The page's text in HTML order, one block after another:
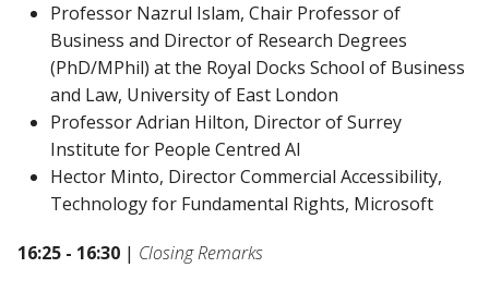
Professor Nazrul Islam, Chair Professor of
Business and Director of Research Degrees
(PhD/MPhil) at the Royal Docks School of Business
and Law, University of East London
Professor Adrian Hilton, Director of Surrey
Institute for People Centred AI
Hector Minto, Director Commercial Accessibility,
Technology for Fundamental Rights, Microsoft
16:25 - 16:30 | Closing Remarks